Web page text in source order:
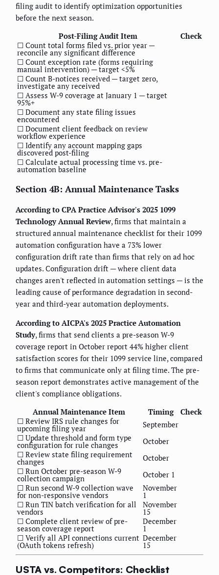
filing audit to identify optimization opportunities
before the next season.
Post-Filing Audit Item
Check
☐ Count total forms filed vs. prior year —
reconcile any significant difference
☐ Count exception rate (forms requiring
manual intervention) — target <5%
☐ Count B-notices received — target zero,
investigate any received
☐ Assess W-9 coverage at January 1 — target
95%+
☐ Document any state filing issues
encountered
☐ Document client feedback on review
workflow experience
☐ Identify any account mapping gaps
discovered post-filing
☐ Calculate actual processing time vs. pre-
automation baseline
Section 4B: Annual Maintenance Tasks
According to CPA Practice Advisor's 2025 1099
Technology Annual Review, firms that maintain a
structured annual maintenance checklist for their 1099
automation configuration have a 73% lower
configuration drift rate than firms that rely on ad hoc
updates. Configuration drift — where client data
changes aren't reflected in automation settings — is the
leading cause of performance degradation in second-
year and third-year automation deployments.
According to AICPA's 2025 Practice Automation
Study, firms that send clients a pre-season W-9
coverage report in October report 44% higher client
satisfaction scores for their 1099 service line, compared
to firms that communicate only at filing time. The pre-
season report demonstrates active management of the
client's compliance obligations.
Annual Maintenance Item
Timing
Check
☐ Review IRS rule changes for
upcoming filing year
September
☐ Update threshold and form type
configuration for rule changes
October
☐ Review state filing requirement
changes
October
☐ Run October pre-season W-9
collection campaign
October 1
☐ Run second W-9 collection wave
for non-responsive vendors
November
1
☐ Run TIN batch verification for all
vendors
November
15
☐ Complete client review of pre-
season coverage report
December
1
☐ Verify all API connections current
(OAuth tokens refresh)
December
15
USTA vs. Competitors: Checklist